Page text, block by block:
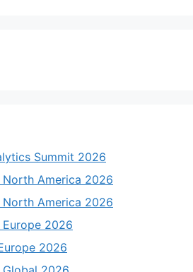
Summit 2026
North America 2026
America 2026
2026
2026